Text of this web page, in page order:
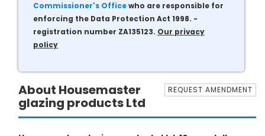
Commissioner's Officewho are responsible for
enforcing the Data Protection Act 1998. -
registration number ZA135123. Our privacy
policy
REQUEST AMENDMENT
About Housemaster
glazing products Ltd